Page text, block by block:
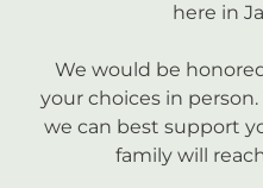
here in
We would be
your choices in
we can best support
family will